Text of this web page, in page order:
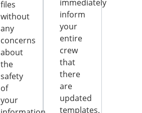
files
without
any
concerns
about
the
safety
of
your
immediately
inform
your
entire
crew
that
there
are
updated
templates.